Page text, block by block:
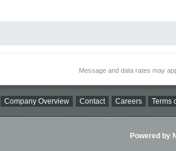
Message and data rates may
Company Overview Contact Careers Terms
Powered by